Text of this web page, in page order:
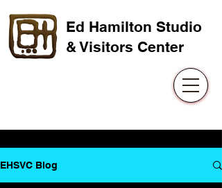
Ed Hamilton Studio
& Visitors Center
EHSVC Blog